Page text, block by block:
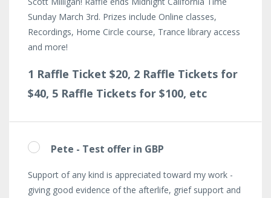
Sunday March 3rd. Prizes include Online classes,
Recordings, Home Circle course, Trance library access
and more!
1 Raffle Ticket $20, 2 Raffle Tickets for
$40, 5 Raffle Tickets for $100, etc
Pete - Test offer in GBP
Support of any kind is appreciated toward my work -
giving good evidence of the afterlife, grief support and